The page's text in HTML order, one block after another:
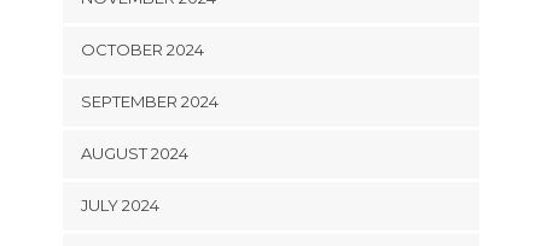
OCTOBER 2024
SEPTEMBER 2024
AUGUST 2024
JULY 2024